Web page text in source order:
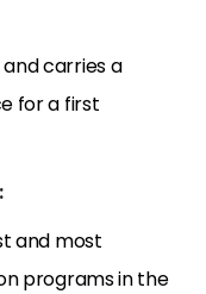
carries a
for a first
and most
programs in the